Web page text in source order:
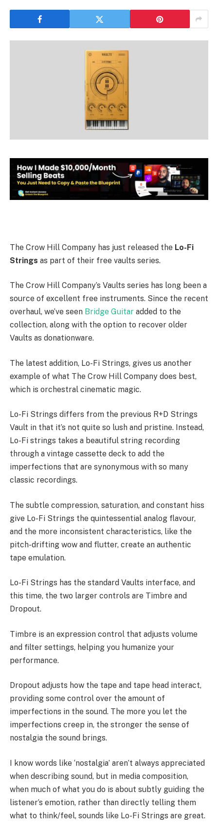
The Crow Hill Company has just released the Lo-Fi
Strings as part of their free vaults series.
The Crow Hill Company’s Vaults series has long been a
source of excellent free instruments. Since the recent
overhaul, we’ve seen Bridge Guitar added to the
collection, along with the option to recover older
Vaults as donationware.
The latest addition, Lo-Fi Strings, gives us another
example of what The Crow Hill Company does best,
which is orchestral cinematic magic.
Lo-Fi Strings differs from the previous R+D Strings
Vault in that it’s not quite so lush and pristine. Instead,
Lo-Fi strings takes a beautiful string recording
through a vintage cassette deck to add the
imperfections that are synonymous with so many
classic recordings.
The subtle compression, saturation, and constant hiss
give Lo-Fi Strings the quintessential analog flavour,
and the more inconsistent characteristics, like the
pitch-drifting wow and flutter, create an authentic
tape emulation.
Lo-Fi Strings has the standard Vaults interface, and
this time, the two larger controls are Timbre and
Dropout.
Timbre is an expression control that adjusts volume
and filter settings, helping you humanize your
performance.
Dropout adjusts how the tape and tape head interact,
providing some control over the amount of
imperfections in the sound. The more you let the
imperfections creep in, the stronger the sense of
nostalgia the sound brings.
I know words like ‘nostalgia’ aren’t always appreciated
when describing sound, but in media composition,
when much of what you do is about subtly guiding the
listener’s emotion, rather than directly telling them
what to think/feel, sounds like Lo-Fi Strings are great.